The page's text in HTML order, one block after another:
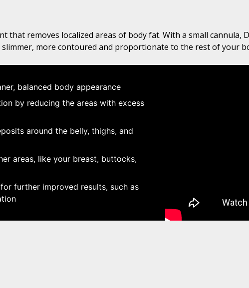
that removes localized areas of body fat. With a small cannula,
more contoured and proportionate to the rest of your
balanced body appearance
by reducing the areas with excess
around the belly, thighs, and
areas, like your breast, buttocks,
further improved results, such as